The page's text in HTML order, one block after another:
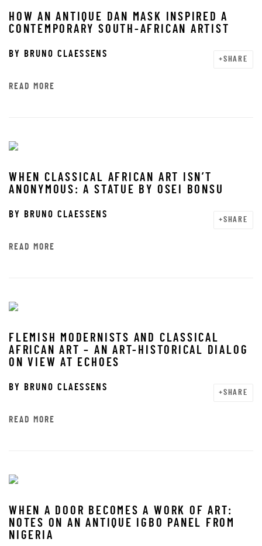
HOW AN ANTIQUE DAN MASK INSPIRED A
CONTEMPORARY SOUTH-AFRICAN ARTIST
BY BRUNO CLAESSENS
SHARE
READ MORE
WHEN CLASSICAL AFRICAN ART ISN’T
ANONYMOUS: A STATUE BY OSEI BONSU
BY BRUNO CLAESSENS
SHARE
READ MORE
FLEMISH MODERNISTS AND CLASSICAL
AFRICAN ART – AN ART-HISTORICAL DIALOG
ON VIEW AT ECHOES
BY BRUNO CLAESSENS
SHARE
READ MORE
WHEN A DOOR BECOMES A WORK OF ART:
NOTES ON AN ANTIQUE IGBO PANEL FROM
NIGERIA